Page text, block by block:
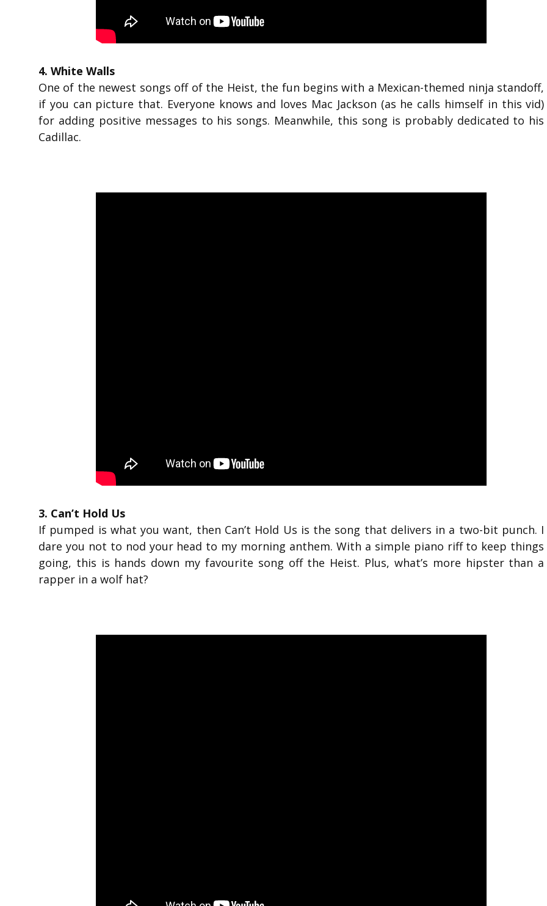
4. White Walls
One of the newest songs off of the Heist, the fun begins with a Mexican-themed ninja standoff,
if you can picture that. Everyone knows and loves Mac Jackson (as he calls himself in this vid)
for adding positive messages to his songs. Meanwhile, this song is probably dedicated to his
Cadillac.
3. Can’t Hold Us
If pumped is what you want, then Can’t Hold Us is the song that delivers in a two-bit punch. I
dare you not to nod your head to my morning anthem. With a simple piano riff to keep things
going, this is hands down my favourite song off the Heist. Plus, what’s more hipster than a
rapper in a wolf hat?